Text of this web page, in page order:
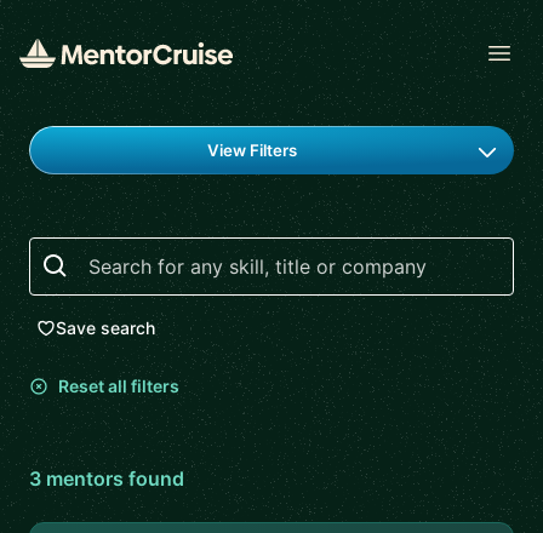
Find a mentor
View Filters
Search
Save search
Reset all filters
3mentors found